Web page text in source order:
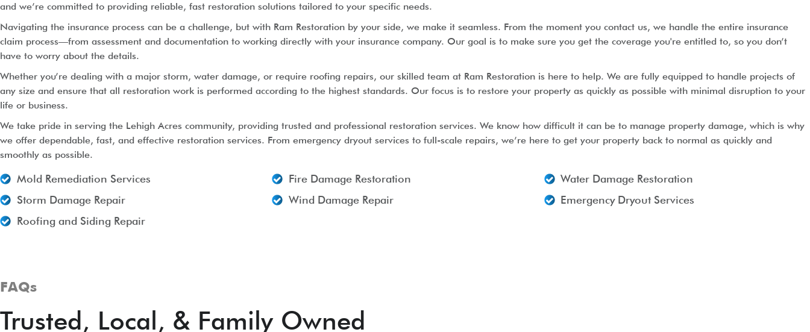
and we’re committed to providing reliable, fast restoration solutions tailored to your specific needs.
Navigating the insurance process can be a challenge, but with Ram Restoration by your side, we make it seamless. From the moment you contact us, we handle the entire insurance
claim process—from assessment and documentation to working directly with your insurance company. Our goal is to make sure you get the coverage you're entitled to, so you don’t
have to worry about the details.
Whether you’re dealing with a major storm, water damage, or require roofing repairs, our skilled team at Ram Restoration is here to help. We are fully equipped to handle projects of
any size and ensure that all restoration work is performed according to the highest standards. Our focus is to restore your property as quickly as possible with minimal disruption to your
life or business.
We take pride in serving the Lehigh Acres community, providing trusted and professional restoration services. We know how difficult it can be to manage property damage, which is why
we offer dependable, fast, and effective restoration services. From emergency dryout services to full-scale repairs, we’re here to get your property back to normal as quickly and
smoothly as possible.
Mold Remediation Services Fire Damage Restoration
Water Damage Restoration
Storm Damage Repair
Wind Damage Repair
Emergency Dryout Services
Roofing and Siding Repair
FAQs
Trusted, Local, & Family Owned